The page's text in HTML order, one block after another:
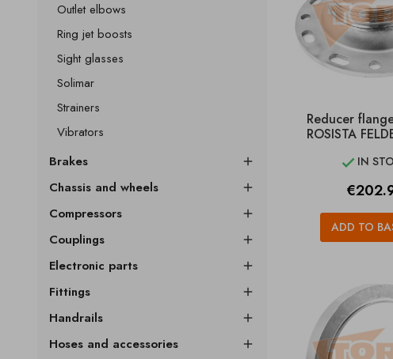
Outlet elbows
Ring jet boosts
Sight glasses
Solimar
Strainers
Vibrators
Brakes

Chassis and wheels 
Compressors 
Couplings 
Electronic parts 
Fittings 
Handrails 
Hoses and accessories 
Reducer
ROSISTA
 IN
Price
ADD TO